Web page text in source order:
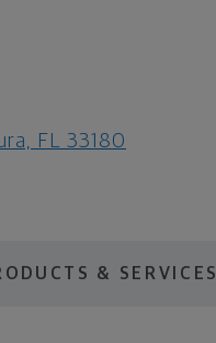
FL 33180
& SERVICES